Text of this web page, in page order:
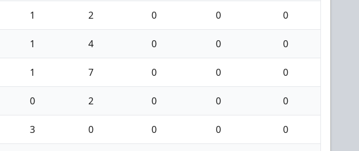
1 2 0 0 0
1 4 0 0 0
1 7 0 0 0
0 2 0 0 0
3 0 0 0 0